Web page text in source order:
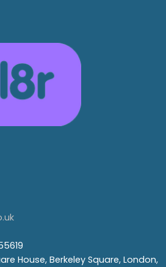
House, Berkeley Square, London,